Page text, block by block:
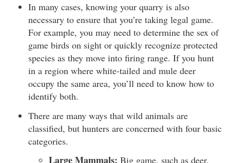
In many cases, knowing your quarry is also
necessary to ensure that you’re taking legal game.
For example, you may need to determine the sex of
game birds on sight or quickly recognize protected
species as they move into firing range. If you hunt
in a region where white-tailed and mule deer
occupy the same area, you’ll need to know how to
identify both.
There are many ways that wild animals are
classified, but hunters are concerned with four basic
categories.
Large Mammals: Big game, such as deer,